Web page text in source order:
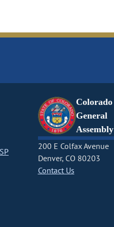
Colorado
General
Assembly
200 E Colfax Avenue
Denver, CO 80203
Contact Us